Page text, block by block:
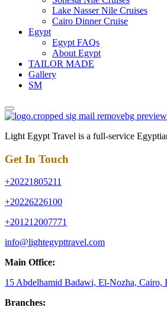
Lake Nasser Nile Cruises
Cairo Dinner Cruise
Egypt
Egypt FAQs
About Egypt
TAILOR MADE
Gallery
SM
Light Egypt Travel is a full-service
Get In Touch
+20221805211
+20226226100
+201212007771
info@lightegypttravel.com
Main Office:
15 Abdelhamid Badawi, El-Nozha, Cairo,
Branches: